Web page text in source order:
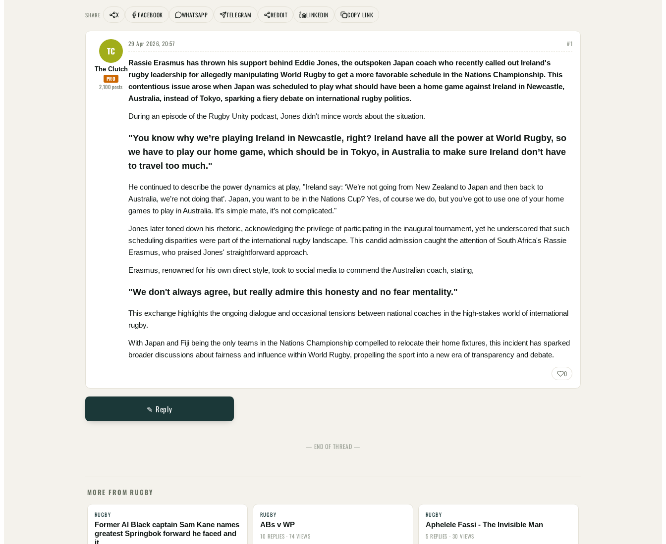
SHARE X FACEBOOK WHATSAPP TELEGRAM REDDIT LINKEDIN COPY LINK
TC
The Clutch
PRO
2,100posts
29 Apr 2026, 20:57 #1
Rassie Erasmus has thrown his support behind Eddie Jones, the outspoken Japan coach who recently called out Ireland's
rugby leadership for allegedly manipulating World Rugby to get a more favorable schedule in the Nations Championship. This
contentious issue arose when Japan was scheduled to play what should have been a home game against Ireland in Newcastle,
Australia, instead of Tokyo, sparking a fiery debate on international rugby politics.
During an episode of the Rugby Unity podcast, Jones didn't mince words about the situation.
"You know why we’re playing Ireland in Newcastle, right? Ireland have all the power at World Rugby, so
we have to play our home game, which should be in Tokyo, in Australia to make sure Ireland don’t have
to travel too much."
He continued to describe the power dynamics at play, "Ireland say: ‘We’re not going from New Zealand to Japan and then back to
Australia, we’re not doing that’. Japan, you want to be in the Nations Cup? Yes, of course we do, but you’ve got to use one of your home
games to play in Australia. It’s simple mate, it’s not complicated."
Jones later toned down his rhetoric, acknowledging the privilege of participating in the inaugural tournament, yet he underscored that such
scheduling disparities were part of the international rugby landscape. This candid admission caught the attention of South Africa's Rassie
Erasmus, who praised Jones' straightforward approach.
Erasmus, renowned for his own direct style, took to social media to commend the Australian coach, stating,
"We don't always agree, but really admire this honesty and no fear mentality."
This exchange highlights the ongoing dialogue and occasional tensions between national coaches in the high-stakes world of international
rugby.
With Japan and Fiji being the only teams in the Nations Championship compelled to relocate their home fixtures, this incident has sparked
broader discussions about fairness and influence within World Rugby, propelling the sport into a new era of transparency and debate.
0
✎ Reply
— END OF THREAD —
MORE FROM RUGBY
RUGBY
Former Al Black captain Sam Kane names
greatest Springbok forward he faced and
RUGBY
ABs v WP
10 REPLIES · 74 VIEWS
RUGBY
Aphelele Fassi - The Invisible Man
5 REPLIES · 30 VIEWS